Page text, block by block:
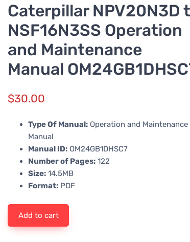
Caterpillar NPV20N3D
NSF16N3SS Operation
and Maintenance
Manual
$30.00
Type Of Manual: Operation and Maintenance
Manual
Manual ID: OM24GB1DHSC7
Number of Pages: 122
Size: 14.5MB
Format: PDF
Add to cart